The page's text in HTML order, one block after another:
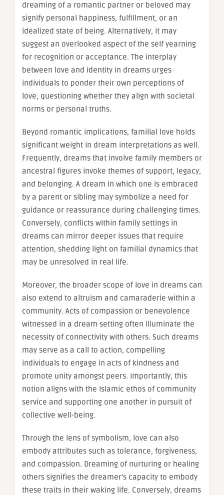
dreaming of a romantic partner or beloved may
signify personal happiness, fulfillment, or an
idealized state of being. Alternatively, it may
suggest an overlooked aspect of the self yearning
for recognition or acceptance. The interplay
between love and identity in dreams urges
individuals to ponder their own perceptions of
love, questioning whether they align with societal
norms or personal truths.
Beyond romantic implications, familial love holds
significant weight in dream interpretations as well.
Frequently, dreams that involve family members or
ancestral figures invoke themes of support, legacy,
and belonging. A dream in which one is embraced
by a parent or sibling may symbolize a need for
guidance or reassurance during challenging times.
Conversely, conflicts within family settings in
dreams can mirror deeper issues that require
attention, shedding light on familial dynamics that
may be unresolved in real life.
Moreover, the broader scope of love in dreams can
also extend to altruism and camaraderie within a
community. Acts of compassion or benevolence
witnessed in a dream setting often illuminate the
necessity of connectivity with others. Such dreams
may serve as a call to action, compelling
individuals to engage in acts of kindness and
promote unity amongst peers. Importantly, this
notion aligns with the Islamic ethos of community
service and supporting one another in pursuit of
collective well-being.
Through the lens of symbolism, love can also
embody attributes such as tolerance, forgiveness,
and compassion. Dreaming of nurturing or healing
others signifies the dreamer’s capacity to embody
these traits in their waking life. Conversely, dreams